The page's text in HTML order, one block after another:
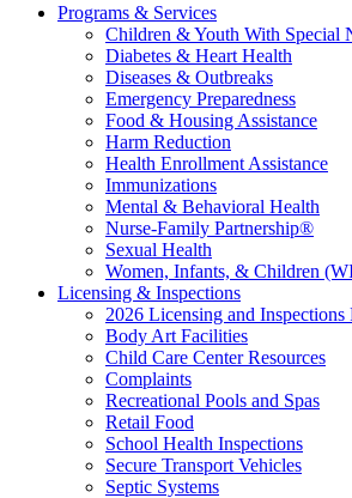
Programs & Services
Children & Youth With Special
Diabetes & Heart Health
Diseases & Outbreaks
Emergency Preparedness
Food & Housing Assistance
Harm Reduction
Health Enrollment Assistance
Immunizations
Mental & Behavioral Health
Nurse-Family Partnership®
Sexual Health
Women, Infants, & Children
Licensing & Inspections
2026 Licensing and Inspections
Body Art Facilities
Child Care Center Resources
Complaints
Recreational Pools and Spas
Retail Food
School Health Inspections
Secure Transport Vehicles
Septic Systems